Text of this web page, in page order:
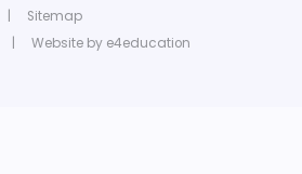
Sitemap
Website by e4education